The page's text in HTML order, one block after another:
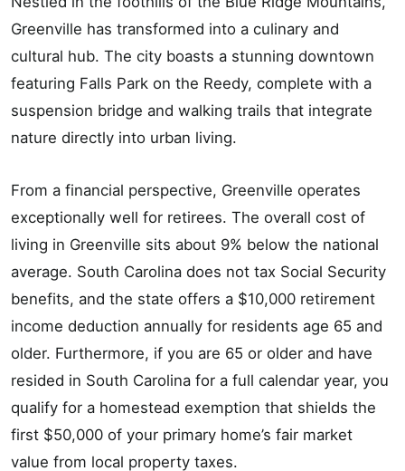
Greenville has transformed into a culinary and
cultural hub. The city boasts a stunning downtown
featuring Falls Park on the Reedy, complete with a
suspension bridge and walking trails that integrate
nature directly into urban living.
From a financial perspective, Greenville operates
exceptionally well for retirees. The overall cost of
living in Greenville sits about 9% below the national
average. South Carolina does not tax Social Security
benefits, and the state offers a $10,000 retirement
income deduction annually for residents age 65 and
older. Furthermore, if you are 65 or older and have
resided in South Carolina for a full calendar year, you
qualify for a homestead exemption that shields the
first $50,000 of your primary home’s fair market
value from local property taxes.